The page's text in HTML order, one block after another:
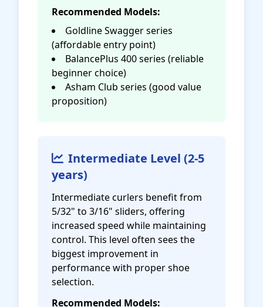
Recommended Models:
Goldline Swagger series
(affordable entry point)
BalancePlus 400 series (reliable
beginner choice)
Asham Club series (good value
proposition)
Intermediate Level (2-5
years)
Intermediate curlers benefit from
5/32" to 3/16" sliders, offering
increased speed while maintaining
control. This level often sees the
biggest improvement in
performance with proper shoe
selection.
Recommended Models: